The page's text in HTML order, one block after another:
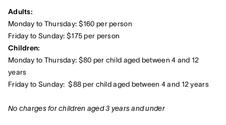
Adults:
Monday to Thursday: $160 per person
Friday to Sunday: $175 per person
Children:
Monday to Thursday: $80 per child aged between 4 and 12
years
Friday to Sunday: $88 per child aged between 4 and 12 years
No charges for children aged 3 years and under